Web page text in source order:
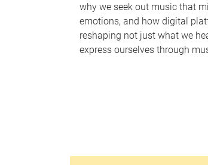
why we seek out music that
emotions, and how digital
reshaping not just what we
express ourselves through